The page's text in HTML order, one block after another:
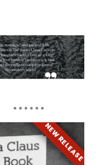
NEW RELEASE